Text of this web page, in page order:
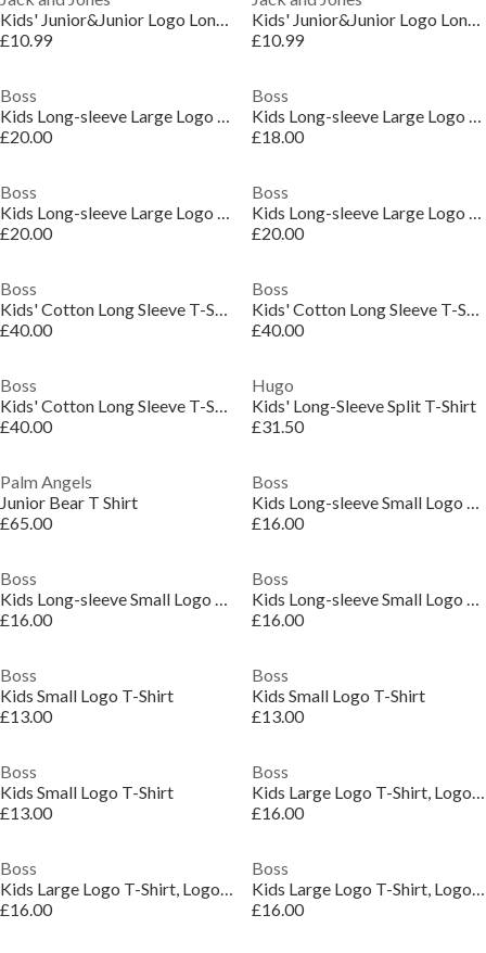
Kids' Junior&Junior Logo Long-Sleeve Regular Fit T-Shirt
£10.99
Kids' Junior&Junior Logo Long-Sleeve Regular Fit T-Shirt
£10.99
Boss
Kids Long-sleeve Large Logo Tee, Iconic Logo Print T-Shirt
£20.00
Boss
Kids Long-sleeve Large Logo Tee, Iconic Logo Print T-Shirt
£18.00
Boss
Kids Long-sleeve Large Logo Tee, Iconic Logo Print T-Shirt
£20.00
Boss
Kids Long-sleeve Large Logo Tee, Iconic Logo Print T-Shirt
£20.00
Boss
Kids' Cotton Long Sleeve T-Shirt
£40.00
Boss
Kids' Cotton Long Sleeve T-Shirt
£40.00
Boss
Kids' Cotton Long Sleeve T-Shirt
£40.00
Hugo
Kids' Long-Sleeve Split T-Shirt
£31.50
Palm Angels
Junior Bear T Shirt
£65.00
Boss
Kids Long-sleeve Small Logo T-Shirt
£16.00
Boss
Kids Long-sleeve Small Logo T-Shirt
£16.00
Boss
Kids Long-sleeve Small Logo T-Shirt
£16.00
Boss
Kids Small Logo T-Shirt
£13.00
Boss
Kids Small Logo T-Shirt
£13.00
Boss
Kids Small Logo T-Shirt
£13.00
Boss
Kids Large Logo T-Shirt, Logo Design
£16.00
Boss
Kids Large Logo T-Shirt, Logo Design
£16.00
Boss
Kids Large Logo T-Shirt, Logo Design
£16.00